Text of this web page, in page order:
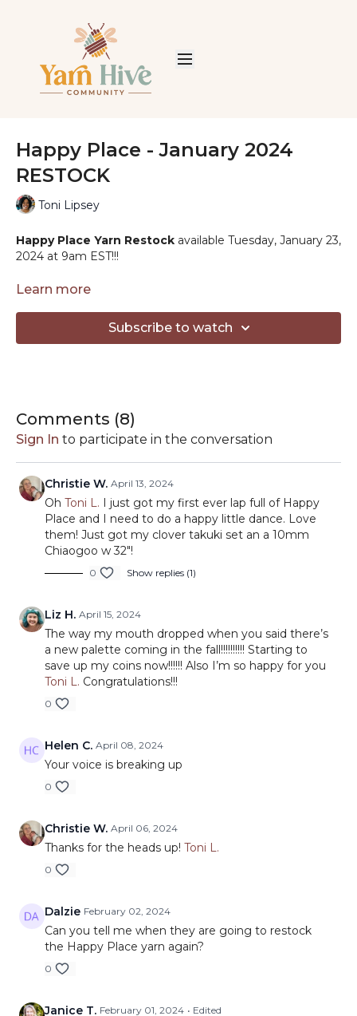
Happy Place - January 2024
RESTOCK
Toni Lipsey
Happy Place Yarn Restock available Tuesday, January 23,
2024 at 9am EST!!!
Solids:
Sky Blue - 21
Clay - 32
Cinnamon - 34
Learn more
Subscribe to watch
Comments (8)
Sign In to participate in the conversation
Christie W. April 13, 2024
Oh Toni L. I just got my first ever lap full of Happy
Place and I need to do a happy little dance. Love
them! Just got my clover takuki set an a 10mm
Chiaogoo w 32"!
0 Show replies (1)
Liz H. April 15, 2024
The way my mouth dropped when you said there’s
a new palette coming in the fall!!!!!!!!!! Starting to
save up my coins now!!!!!! Also I’m so happy for you
Toni L. Congratulations!!!
0
Helen C. April 08, 2024
Your voice is breaking up
0
Christie W. April 06, 2024
Thanks for the heads up! Toni L.
0
Dalzie February 02, 2024
Can you tell me when they are going to restock
the Happy Place yarn again?
0
Janice T. February 01, 2024 • Edited